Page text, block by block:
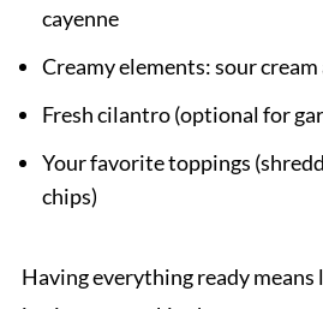
cayenne
Creamy elements: sour cream
Fresh cilantro (optional for
Your favorite toppings
chips)
Having everything ready means